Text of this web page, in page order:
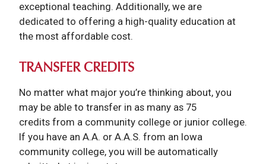
exceptional teaching. Additionally, we are
dedicated to offering a high-quality education at
the most affordable cost.
TRANSFER CREDITS
No matter what major you’re thinking about, you
may be able to transfer in as many as 75
credits from a community college or junior college.
If you have an A.A. or A.A.S. from an Iowa
community college, you will be automatically